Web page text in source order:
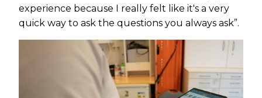
experience because I really felt like it's a very
quick way to ask the questions you always ask”.